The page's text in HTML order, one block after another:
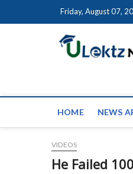
Friday, August 07,
HOME NEWS
VIDEOS
He Failed